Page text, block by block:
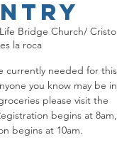
Life Bridge Church/ Cristo
es la roca
currently needed for this
you know may be in
please visit the
begins at 8am,
begins at 10am.